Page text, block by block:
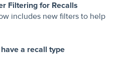
Filtering for Recalls
includes new filters to help
have a recall type